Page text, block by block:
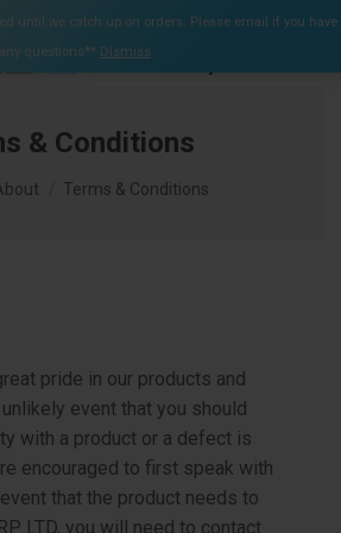
until we catch up on orders. Please email if you have
any questions** Dismiss
$0.00 0
Search:
& Conditions
Terms & Conditions
pride in our products and
event that you should
with a product or a defect is
encouraged to first speak with
that the product needs to
LTD, you will need to contact